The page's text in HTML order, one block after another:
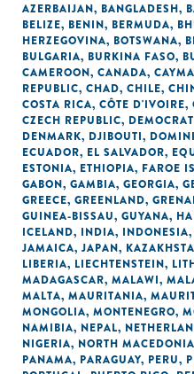
AZERBAIJAN, BANGLADESH,
BELIZE, BENIN, BERMUDA,
HERZEGOVINA, BOTSWANA,
BULGARIA, BURKINA FASO,
CAMEROON, CANADA,
REPUBLIC, CHAD, CHILE,
COSTA RICA, CÔTE D'IVOIRE,
CZECH REPUBLIC,
DENMARK, DJIBOUTI,
ECUADOR, EL SALVADOR,
ESTONIA, ETHIOPIA, FAROE
GABON, GAMBIA, GEORGIA,
GREECE, GREENLAND,
GUINEA-BISSAU, GUYANA,
ICELAND, INDIA, INDONESIA,
JAMAICA, JAPAN,
LIBERIA, LIECHTENSTEIN,
MADAGASCAR, MALAWI,
MALTA, MAURITANIA,
MONGOLIA, MONTENEGRO,
NAMIBIA, NEPAL,
NIGERIA, NORTH MACEDONIA
PANAMA, PARAGUAY, PERU,